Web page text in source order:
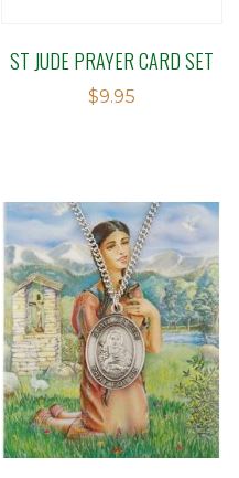
ST JUDE PRAYER CARD SET
$9.95